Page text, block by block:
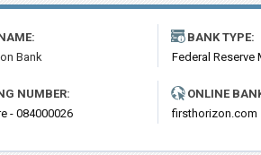
Bank
BANK TYPE:
Federal Reserve
NUMBER:
- 084000026
ONLINE
firsthorizon.com